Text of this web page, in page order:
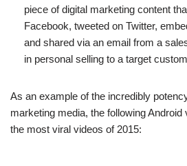
piece of digital marketing content
Facebook, tweeted on Twitter,
and shared via an email from a
in personal selling to a target
As an example of the incredibly
marketing media, the following Android
the most viral videos of 2015: